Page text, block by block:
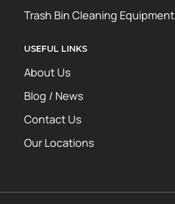
Trash Bin Cleaning Equipment
USEFUL LINKS
About Us
Blog / News
Contact Us
Our Locations